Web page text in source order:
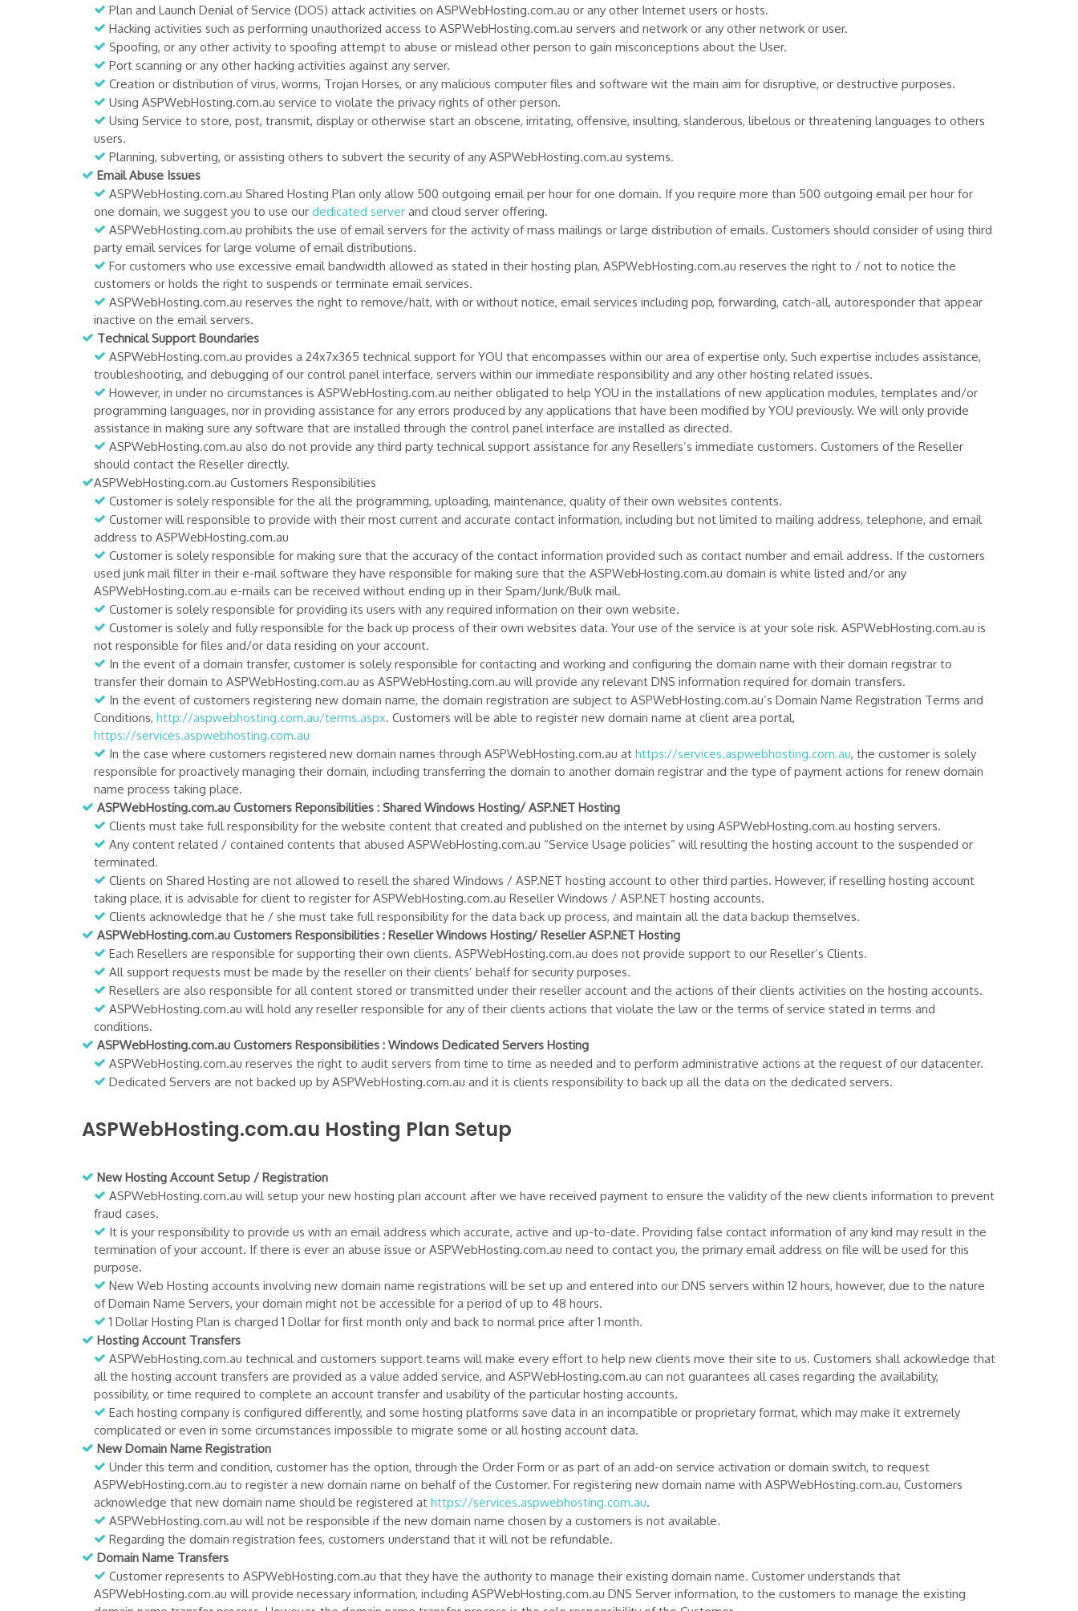
Plan and Launch Denial of Service (DOS) attack activities on ASPWebHosting.com.au or any other Internet users or hosts.
Hacking activities such as performing unauthorized access to ASPWebHosting.com.au servers and network or any other network or user.
Spoofing, or any other activity to spoofing attempt to abuse or mislead other person to gain misconceptions about the User.
Port scanning or any other hacking activities against any server.
Creation or distribution of virus, worms, Trojan Horses, or any malicious computer files and software wit the main aim for disruptive, or destructive purposes.
Using ASPWebHosting.com.au service to violate the privacy rights of other person.
Using Service to store, post, transmit, display or otherwise start an obscene, irritating, offensive, insulting, slanderous, libelous or threatening languages to others
users.
Planning, subverting, or assisting others to subvert the security of any ASPWebHosting.com.au systems.
Email Abuse Issues
ASPWebHosting.com.au Shared Hosting Plan only allow 500 outgoing email per hour for one domain. If you require more than 500 outgoing email per hour for
one domain, we suggest you to use our dedicated server and cloud server offering.
ASPWebHosting.com.au prohibits the use of email servers for the activity of mass mailings or large distribution of emails. Customers should consider of using third
party email services for large volume of email distributions.
For customers who use excessive email bandwidth allowed as stated in their hosting plan, ASPWebHosting.com.au reserves the right to / not to notice the
customers or holds the right to suspends or terminate email services.
ASPWebHosting.com.au reserves the right to remove/halt, with or without notice, email services including pop, forwarding, catch-all, autoresponder that appear
inactive on the email servers.
Technical Support Boundaries
ASPWebHosting.com.au provides a 24x7x365 technical support for YOU that encompasses within our area of expertise only. Such expertise includes assistance,
troubleshooting, and debugging of our control panel interface, servers within our immediate responsibility and any other hosting related issues.
However, in under no circumstances is ASPWebHosting.com.au neither obligated to help YOU in the installations of new application modules, templates and/or
programming languages, nor in providing assistance for any errors produced by any applications that have been modified by YOU previously. We will only provide
assistance in making sure any software that are installed through the control panel interface are installed as directed.
ASPWebHosting.com.au also do not provide any third party technical support assistance for any Resellers’s immediate customers. Customers of the Reseller
should contact the Reseller directly.
ASPWebHosting.com.au Customers Responsibilities
Customer is solely responsible for the all the programming, uploading, maintenance, quality of their own websites contents.
Customer will responsible to provide with their most current and accurate contact information, including but not limited to mailing address, telephone, and email
address to ASPWebHosting.com.au
Customer is solely responsible for making sure that the accuracy of the contact information provided such as contact number and email address. If the customers
used junk mail filter in their e-mail software they have responsible for making sure that the ASPWebHosting.com.au domain is white listed and/or any
ASPWebHosting.com.au e-mails can be received without ending up in their Spam/Junk/Bulk mail.
Customer is solely responsible for providing its users with any required information on their own website.
Customer is solely and fully responsible for the back up process of their own websites data. Your use of the service is at your sole risk. ASPWebHosting.com.au is
not responsible for files and/or data residing on your account.
In the event of a domain transfer, customer is solely responsible for contacting and working and configuring the domain name with their domain registrar to
transfer their domain to ASPWebHosting.com.au as ASPWebHosting.com.au will provide any relevant DNS information required for domain transfers.
In the event of customers registering new domain name, the domain registration are subject to ASPWebHosting.com.au’s Domain Name Registration Terms and
Conditions, http://aspwebhosting.com.au/terms.aspx. Customers will be able to register new domain name at client area portal,
https://services.aspwebhosting.com.au
In the case where customers registered new domain names through ASPWebHosting.com.au at https://services.aspwebhosting.com.au, the customer is solely
responsible for proactively managing their domain, including transferring the domain to another domain registrar and the type of payment actions for renew domain
name process taking place.
ASPWebHosting.com.au Customers Reponsibilities : Shared Windows Hosting/ ASP.NET Hosting
Clients must take full responsibility for the website content that created and published on the internet by using ASPWebHosting.com.au hosting servers.
Any content related / contained contents that abused ASPWebHosting.com.au “Service Usage policies” will resulting the hosting account to the suspended or
terminated.
Clients on Shared Hosting are not allowed to resell the shared Windows / ASP.NET hosting account to other third parties. However, if reselling hosting account
taking place, it is advisable for client to register for ASPWebHosting.com.au Reseller Windows / ASP.NET hosting accounts.
Clients acknowledge that he / she must take full responsibility for the data back up process, and maintain all the data backup themselves.
ASPWebHosting.com.au Customers Responsibilities : Reseller Windows Hosting/ Reseller ASP.NET Hosting
Each Resellers are responsible for supporting their own clients. ASPWebHosting.com.au does not provide support to our Reseller’s Clients.
All support requests must be made by the reseller on their clients’ behalf for security purposes.
Resellers are also responsible for all content stored or transmitted under their reseller account and the actions of their clients activities on the hosting accounts.
ASPWebHosting.com.au will hold any reseller responsible for any of their clients actions that violate the law or the terms of service stated in terms and
conditions.
ASPWebHosting.com.au Customers Responsibilities : Windows Dedicated Servers Hosting
ASPWebHosting.com.au reserves the right to audit servers from time to time as needed and to perform administrative actions at the request of our datacenter.
Dedicated Servers are not backed up by ASPWebHosting.com.au and it is clients responsibility to back up all the data on the dedicated servers.
ASPWebHosting.com.au Hosting Plan Setup
New Hosting Account Setup / Registration
ASPWebHosting.com.au will setup your new hosting plan account after we have received payment to ensure the validity of the new clients information to prevent
fraud cases.
It is your responsibility to provide us with an email address which accurate, active and up-to-date. Providing false contact information of any kind may result in the
termination of your account. If there is ever an abuse issue or ASPWebHosting.com.au need to contact you, the primary email address on file will be used for this
purpose.
New Web Hosting accounts involving new domain name registrations will be set up and entered into our DNS servers within 12 hours, however, due to the nature
of Domain Name Servers, your domain might not be accessible for a period of up to 48 hours.
1 Dollar Hosting Plan is charged 1 Dollar for first month only and back to normal price after 1 month.
Hosting Account Transfers
ASPWebHosting.com.au technical and customers support teams will make every effort to help new clients move their site to us. Customers shall ackowledge that
all the hosting account transfers are provided as a value added service, and ASPWebHosting.com.au can not guarantees all cases regarding the availability,
possibility, or time required to complete an account transfer and usability of the particular hosting accounts.
Each hosting company is configured differently, and some hosting platforms save data in an incompatible or proprietary format, which may make it extremely
complicated or even in some circumstances impossible to migrate some or all hosting account data.
New Domain Name Registration
Under this term and condition, customer has the option, through the Order Form or as part of an add-on service activation or domain switch, to request
ASPWebHosting.com.au to register a new domain name on behalf of the Customer. For registering new domain name with ASPWebHosting.com.au, Customers
acknowledge that new domain name should be registered at https://services.aspwebhosting.com.au.
ASPWebHosting.com.au will not be responsible if the new domain name chosen by a customers is not available.
Regarding the domain registration fees, customers understand that it will not be refundable.
Domain Name Transfers
Customer represents to ASPWebHosting.com.au that they have the authority to manage their existing domain name. Customer understands that
ASPWebHosting.com.au will provide necessary information, including ASPWebHosting.com.au DNS Server information, to the customers to manage the existing